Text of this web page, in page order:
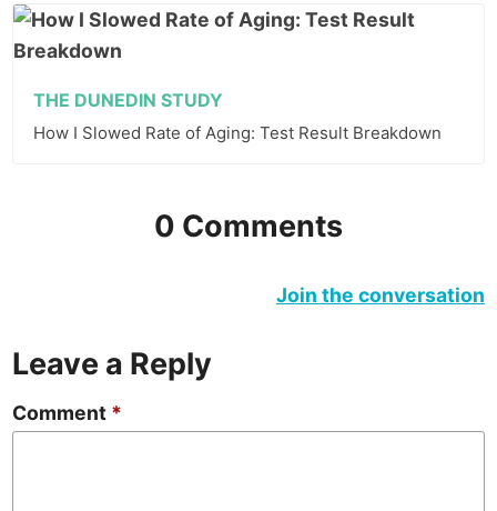
THE DUNEDIN STUDY
How I Slowed Rate of Aging: Test Result Breakdown
0 Comments
Join the conversation
Leave a Reply
Comment *